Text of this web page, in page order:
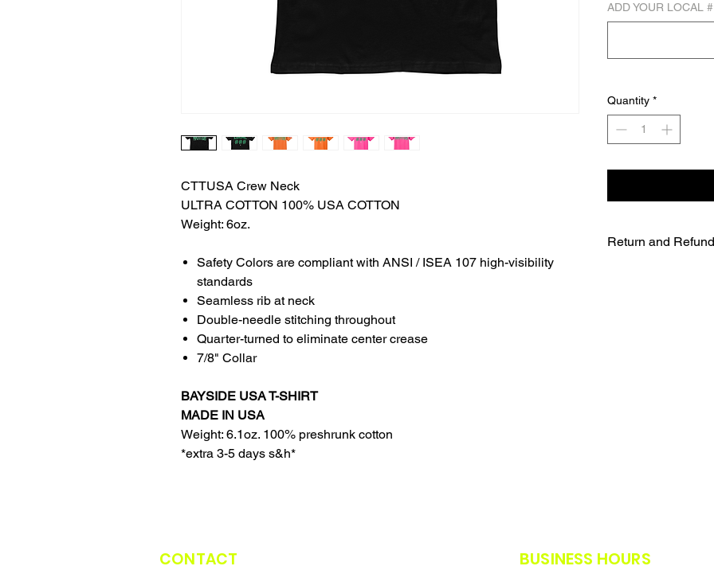
CTTUSA Crew Neck
ULTRA COTTON 100% USA COTTON
Weight: 6oz.
Safety Colors are compliant with ANSI / ISEA 107 high-visibility
standards
Seamless rib at neck
Double-needle stitching throughout
Quarter-turned to eliminate center crease
7/8" Collar
BAYSIDE USA T-SHIRT
MADE IN USA
Weight: 6.1oz. 100% preshrunk cotton
*extra 3-5 days s&h*
ADD YOUR LOCAL #
Quantity *
Return and
CONTACT BUSINESS HOURS